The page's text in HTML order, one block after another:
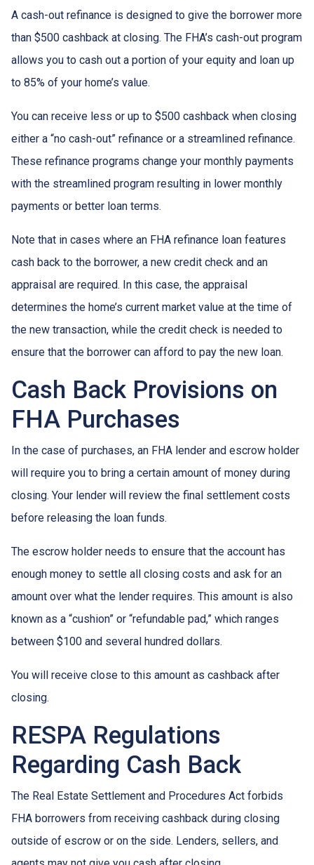
A cash-out refinance is designed to give the borrower more
than $500 cashback at closing. The FHA’s cash-out program
allows you to cash out a portion of your equity and loan up
to 85% of your home’s value.
You can receive less or up to $500 cashback when closing
either a “no cash-out” refinance or a streamlined refinance.
These refinance programs change your monthly payments
with the streamlined program resulting in lower monthly
payments or better loan terms.
Note that in cases where an FHA refinance loan features
cash back to the borrower, a new credit check and an
appraisal are required. In this case, the appraisal
determines the home’s current market value at the time of
the new transaction, while the credit check is needed to
ensure that the borrower can afford to pay the new loan.
Cash Back Provisions on
FHA Purchases
In the case of purchases, an FHA lender and escrow holder
will require you to bring a certain amount of money during
closing. Your lender will review the final settlement costs
before releasing the loan funds.
The escrow holder needs to ensure that the account has
enough money to settle all closing costs and ask for an
amount over what the lender requires. This amount is also
known as a “cushion” or “refundable pad,” which ranges
between $100 and several hundred dollars.
You will receive close to this amount as cashback after
closing.
RESPA Regulations
Regarding Cash Back
The Real Estate Settlement and Procedures Act forbids
FHA borrowers from receiving cashback during closing
outside of escrow or on the side. Lenders, sellers, and